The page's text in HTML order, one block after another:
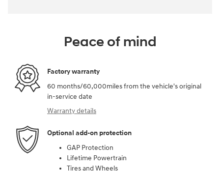
Peace of mind
Factory warranty
60 months/60,000miles from the vehicle's original
in-service date
Warranty details
Optional add-on protection
GAP Protection
Lifetime Powertrain
Tires and Wheels